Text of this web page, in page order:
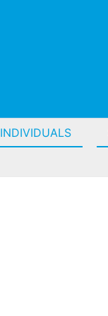
INDIVIDUALS